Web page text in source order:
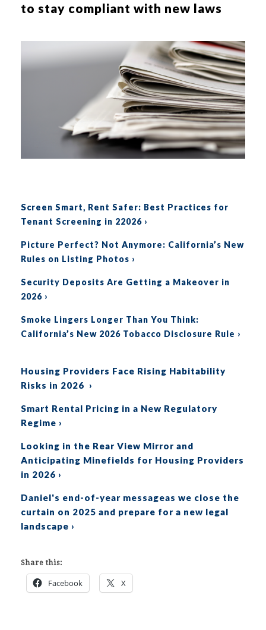
to stay compliant with new laws
Screen Smart, Rent Safer: Best Practices for
Tenant Screening in 22026 ›
Picture Perfect? Not Anymore: California’s New
Rules on Listing Photos ›
Security Deposits Are Getting a Makeover in
2026 ›
Smoke Lingers Longer Than You Think:
California’s New 2026 Tobacco Disclosure Rule ›
Housing Providers Face Rising Habitability
Risks in 2026 ›
Smart Rental Pricing in a New Regulatory
Regime ›
Looking in the Rear View Mirror and
Anticipating Minefields for Housing Providers
in 2026 ›
Daniel's end-of-year messageas we close the
curtain on 2025 and prepare for a new legal
landscape ›
Share this:
Facebook X